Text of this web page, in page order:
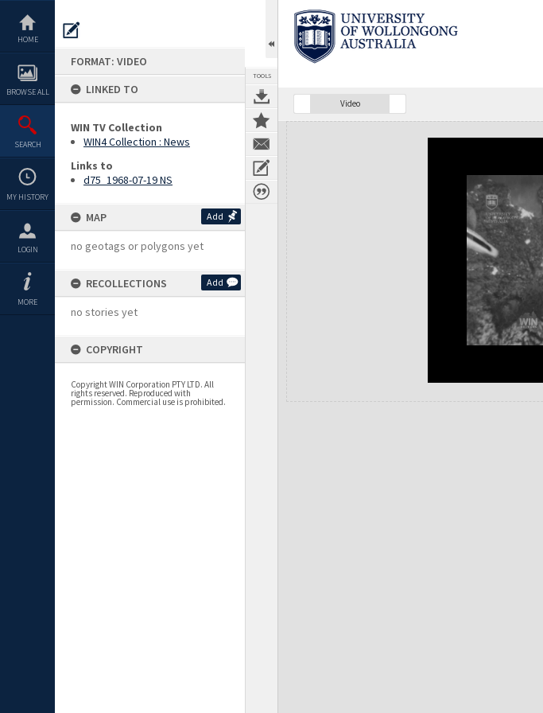
content
HOME
BROWSE ALL
SEARCH
MY HISTORY
LOGIN
MORE
FORMAT: VIDEO
LINKED TO
WIN TV Collection
WIN4 Collection : News
Links to
d75_1968-07-19 NS
MAP Add
no geotags or polygons yet
RECOLLECTIONS Add
no stories yet
COPYRIGHT
Copyright WIN Corporation PTY LTD. All
rights reserved. Reproduced with
permission. Commercial use is prohibited.
TOOLS
Video
Expand/collapse